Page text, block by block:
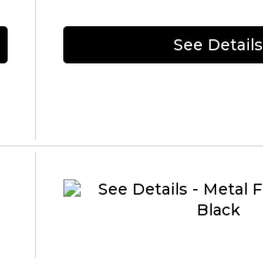
See Details